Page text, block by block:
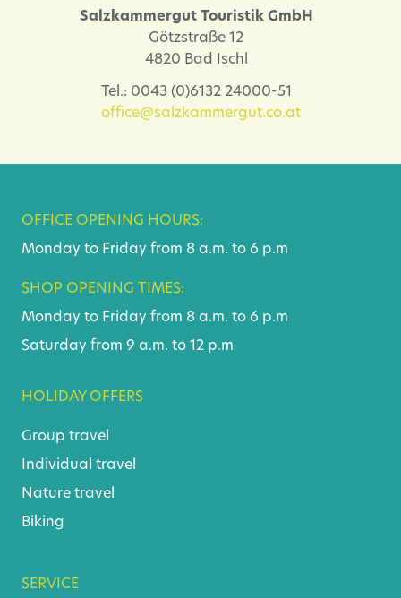
Salzkammergut Touristik GmbH
Götzstraße 12
4820 Bad Ischl
Tel.: 0043 (0)6132 24000-51
office@salzkammergut.co.at
OFFICE OPENING HOURS:
Monday to Friday from 8 a.m. to 6 p.m
SHOP OPENING TIMES:
Monday to Friday from 8 a.m. to 6 p.m
Saturday from 9 a.m. to 12 p.m
HOLIDAY OFFERS
Group travel
Individual travel
Nature travel
Biking
SERVICE